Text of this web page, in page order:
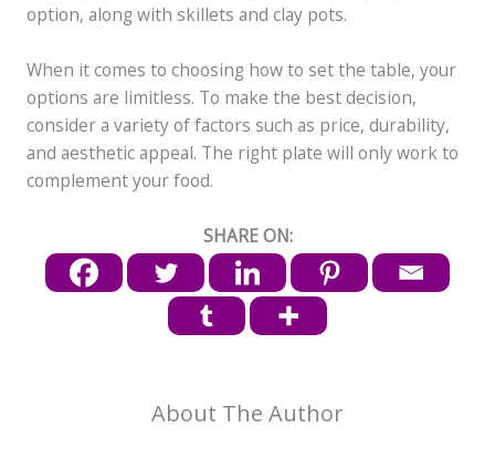
option, along with skillets and clay pots.
When it comes to choosing how to set the table, your
options are limitless. To make the best decision,
consider a variety of factors such as price, durability,
and aesthetic appeal. The right plate will only work to
complement your food.
SHARE ON:
About The Author